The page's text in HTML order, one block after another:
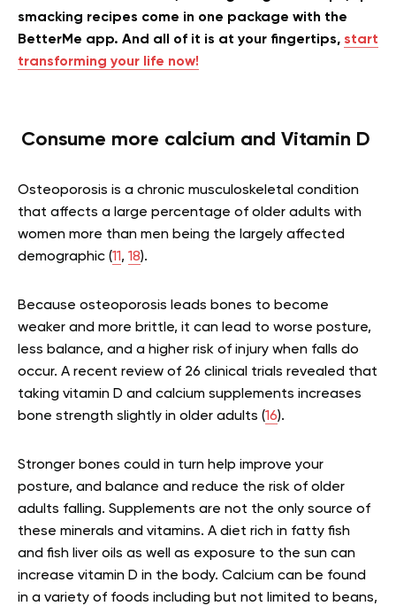
smacking recipes come in one package with the
BetterMe app. And all of it is at your fingertips, start
transforming your life now!
Consume more calcium and Vitamin D
Osteoporosis is a chronic musculoskeletal condition
that affects a large percentage of older adults with
women more than men being the largely affected
demographic (11, 18).
Because osteoporosis leads bones to become
weaker and more brittle, it can lead to worse posture,
less balance, and a higher risk of injury when falls do
occur. A recent review of 26 clinical trials revealed that
taking vitamin D and calcium supplements increases
bone strength slightly in older adults (16).
Stronger bones could in turn help improve your
posture, and balance and reduce the risk of older
adults falling. Supplements are not the only source of
these minerals and vitamins. A diet rich in fatty fish
and fish liver oils as well as exposure to the sun can
increase vitamin D in the body. Calcium can be found
in a variety of foods including but not limited to beans,